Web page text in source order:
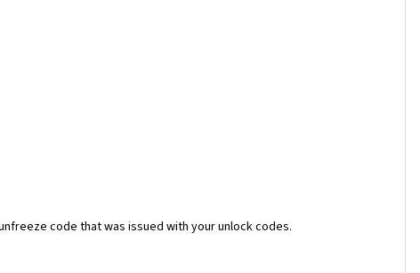
code that was issued with your unlock codes.